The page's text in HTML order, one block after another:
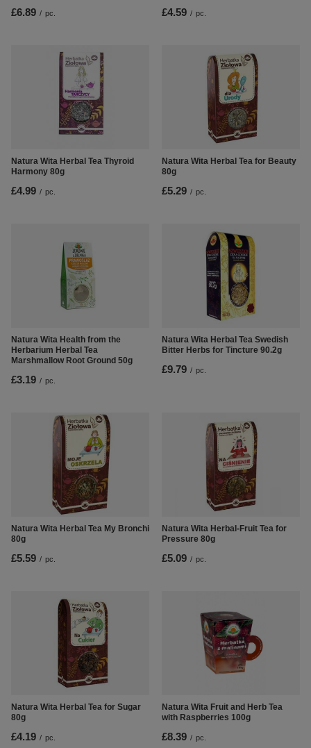
£6.89 / pc. £4.59 / pc.
Natura Wita Herbal Tea Thyroid
Harmony 80g
£4.99 / pc.
Natura Wita Herbal Tea for Beauty
80g
£5.29 / pc.
Natura Wita Health from the
Herbarium Herbal Tea
Marshmallow Root Ground 50g
£3.19 / pc.
Natura Wita Herbal Tea Swedish
Bitter Herbs for Tincture 90.2g
£9.79 / pc.
Natura Wita Herbal Tea My Bronchi
80g
£5.59 / pc.
Natura Wita Herbal-Fruit Tea for
Pressure 80g
£5.09 / pc.
Natura Wita Herbal Tea for Sugar
80g
£4.19 / pc.
Natura Wita Fruit and Herb Tea
with Raspberries 100g
£8.39 / pc.